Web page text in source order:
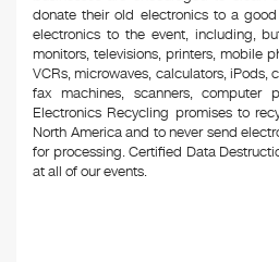
donate their old electronics to a
electronics to the event, including,
monitors, televisions, printers, mobile
VCRs, microwaves, calculators, iPods,
fax machines, scanners, computer
Electronics Recycling promises to
North America and to never send
for processing. Certified Data
at all of our events.